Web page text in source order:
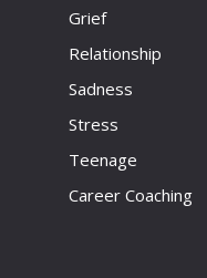
Grief
Relationship
Sadness
Stress
Teenage
Career Coaching